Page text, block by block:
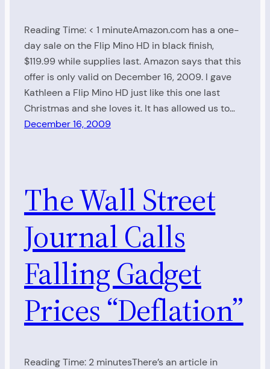
Reading Time: < 1 minuteAmazon.com has a one-
day sale on the Flip Mino HD in black finish,
$119.99 while supplies last. Amazon says that this
offer is only valid on December 16, 2009. I gave
Kathleen a Flip Mino HD just like this one last
Christmas and she loves it. It has allowed us to…
December 16, 2009
The Wall Street
Journal Calls
Falling Gadget
Prices “Deflation”
Reading Time: 2 minutesThere’s an article in